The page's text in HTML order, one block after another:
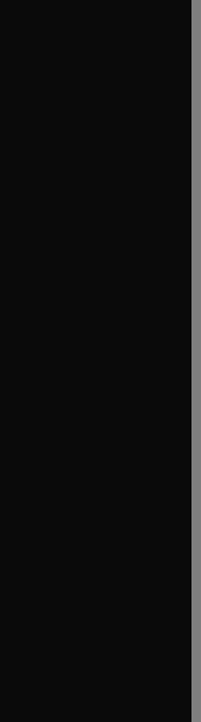
window
window
window
tab/window
window
window